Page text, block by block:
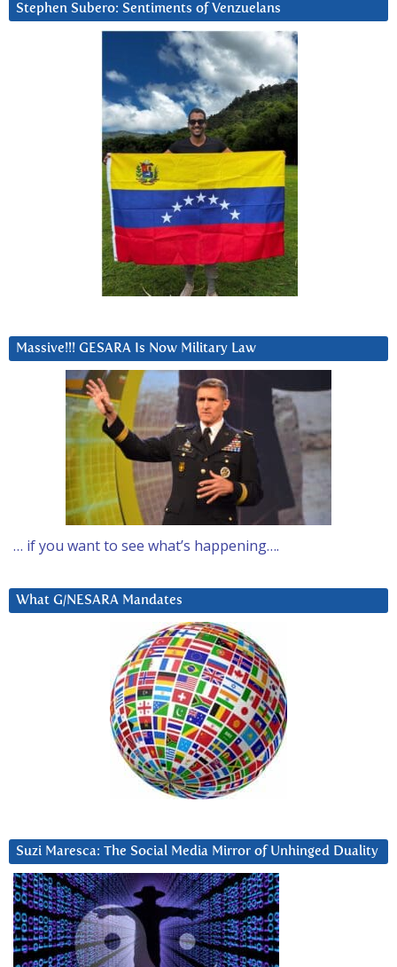
Stephen Subero: Sentiments of Venzuelans
Massive!!! GESARA Is Now Military Law
… if you want to see what’s happening….
What G/NESARA Mandates
Suzi Maresca: The Social Media Mirror of Unhinged Duality